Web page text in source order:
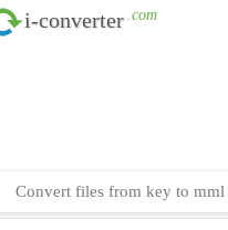
i-converter .com
Convert files from key to mml